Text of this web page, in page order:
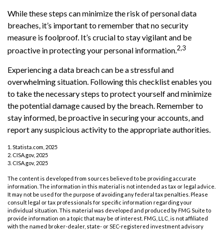
While these steps can minimize the risk of personal data
breaches, it’s important to remember that no security
measure is foolproof. It’s crucial to stay vigilant and be
proactive in protecting your personal information.2,3
Experiencing a data breach can be a stressful and
overwhelming situation. Following this checklist enables you
to take the necessary steps to protect yourself and minimize
the potential damage caused by the breach. Remember to
stay informed, be proactive in securing your accounts, and
report any suspicious activity to the appropriate authorities.
1. Statista.com, 2025
2. CISA.gov, 2025
3. CISA.gov, 2025
The content is developed from sources believed to be providing accurate
information. The information in this material is not intended as tax or legal advice.
It may not be used for the purpose of avoiding any federal tax penalties. Please
consult legal or tax professionals for specific information regarding your
individual situation. This material was developed and produced by FMG Suite to
provide information on a topic that may be of interest. FMG, LLC, is not affiliated
with the named broker-dealer, state- or SEC-registered investment advisory